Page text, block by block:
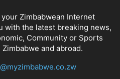
Zimbabwean Internet
with the latest breaking news,
Community or Sports
and abroad.